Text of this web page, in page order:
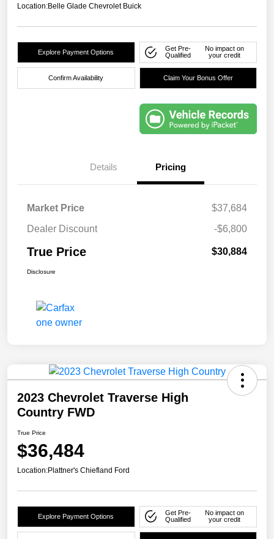
Location:Belle Glade Chevrolet Buick
Explore Payment Options
Get Pre-
Qualified
No impact on
your credit
Confirm Availability Claim Your Bonus Offer
Details Pricing
Market Price
$37,684
Dealer Discount
-$6,800
True Price $30,884
Disclosure
2023 Chevrolet Traverse High
Country FWD
True Price
$36,484
Location:Plattner's Chiefland Ford
Explore Payment Options
Get Pre-
Qualified
No impact on
your credit